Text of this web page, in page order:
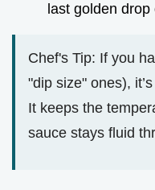
last golden
Chef's Tip: If you
"dip size" ones),
It keeps the
sauce stays fluid